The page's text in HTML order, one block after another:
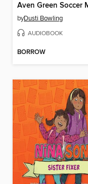
byDusti Bowling
AUDIOBOOK
BORROW